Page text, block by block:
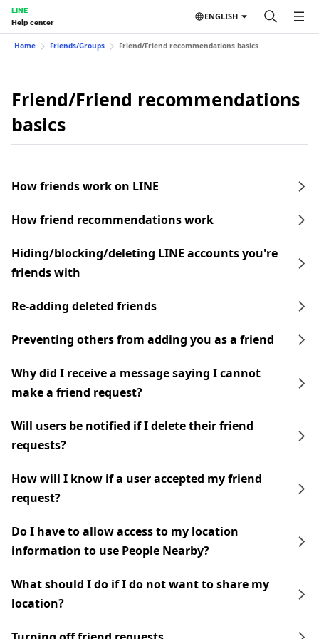
LINE
Help center
ENGLISH
Home Friends/Groups Friend/Friend recommendations basics
Friend/Friend recommendations
basics
How friends work on LINE
How friend recommendations work
Hiding/blocking/deleting LINE accounts you're
friends with
Re-adding deleted friends
Preventing others from adding you as a friend
Why did I receive a message saying I cannot
make a friend request?
Will users be notified if I delete their friend
requests?
How will I know if a user accepted my friend
request?
Do I have to allow access to my location
information to use People Nearby?
What should I do if I do not want to share my
location?